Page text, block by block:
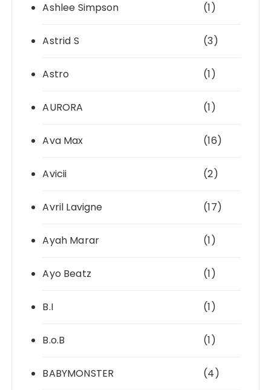
Ashlee Simpson (1)
Astrid S (3)
Astro (1)
AURORA (1)
Ava Max (16)
Avicii (2)
Avril Lavigne (17)
Ayah Marar (1)
Ayo Beatz (1)
B.I (1)
B.o.B (1)
BABYMONSTER (4)